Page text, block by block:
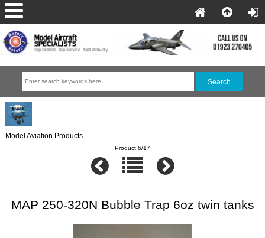
Model Aviation Products
Product 6/17
MAP 250-320N Bubble Trap 6oz twin tanks